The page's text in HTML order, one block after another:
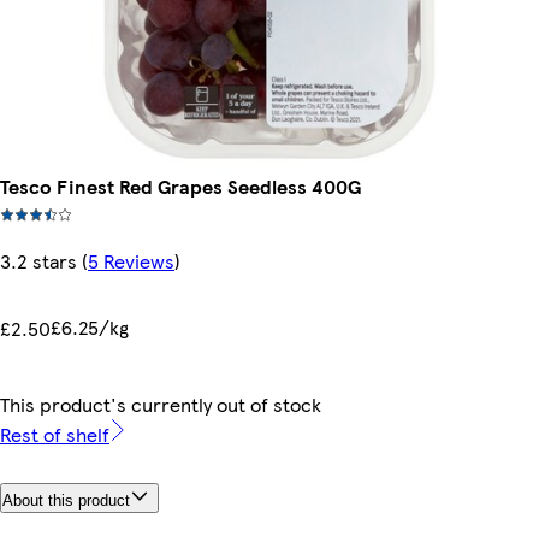
Tesco Finest Red Grapes Seedless 400G
3.2 stars (5 Reviews)
£2.50£6.25/kg
This product's currently out of stock
Rest of shelf
About this product